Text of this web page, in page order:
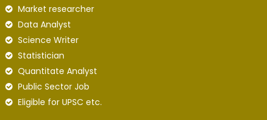
Market researcher
Data Analyst
Science Writer
Statistician
Quantitate Analyst
Public Sector Job
Eligible for UPSC etc.